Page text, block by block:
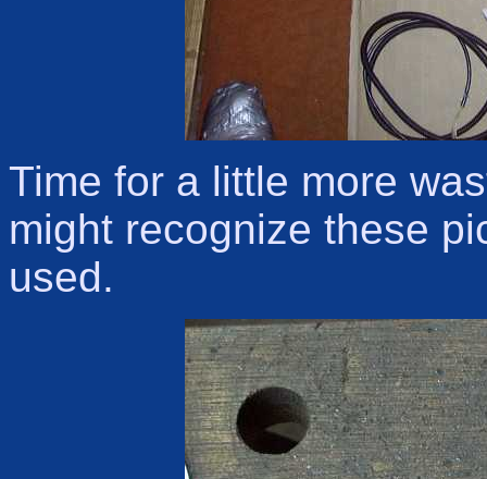
Time for a little more
might recognize these
used.